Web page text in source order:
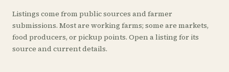
Listings come from public sources and farmer
submissions. Most are working farms; some are markets,
food producers, or pickup points. Open a listing for its
source and current details.